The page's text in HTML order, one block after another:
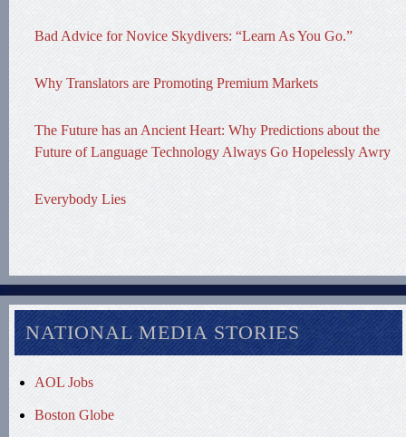
Bad Advice for Novice Skydivers: “Learn As You Go.”
Why Translators are Promoting Premium Markets
The Future has an Ancient Heart: Why Predictions about the
Future of Language Technology Always Go Hopelessly Awry
Everybody Lies
NATIONAL MEDIA STORIES
AOL Jobs
Boston Globe